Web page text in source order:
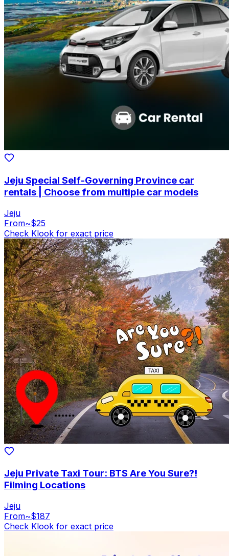
Jeju Special Self-Governing Province car
rentals | Choose from multiple car models
Jeju
From~$25
Check Klook for exact price
Jeju Private Taxi Tour: BTS Are You Sure?!
Filming Locations
Jeju
From~$187
Check Klook for exact price